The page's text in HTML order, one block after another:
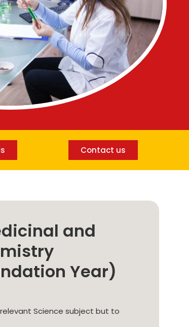
Contact us
and
Year)
Science subject but to